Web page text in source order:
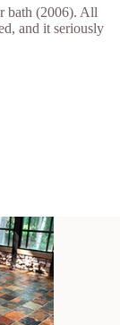
bath (2006). All
and it seriously